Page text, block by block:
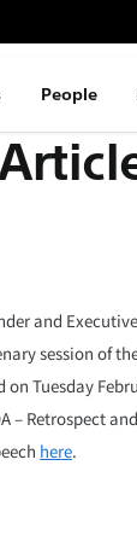
People
and
session of
Tuesday
– Retrospect
here.